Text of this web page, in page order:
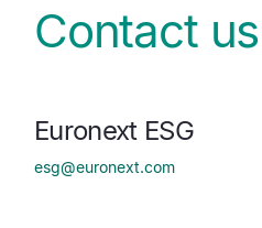
Contact us
Euronext ESG
esg@euronext.com